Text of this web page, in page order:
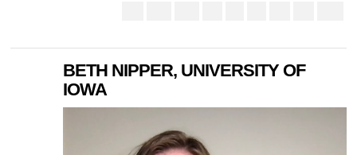
BETH NIPPER, UNIVERSITY OF
IOWA